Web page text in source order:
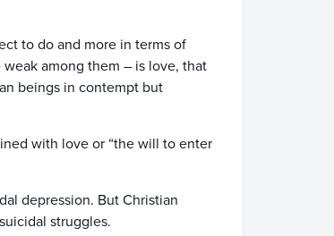
to do and more in terms of
among them – is love, that
beings in contempt but
with love or “the will to enter
depression. But Christian
struggles.